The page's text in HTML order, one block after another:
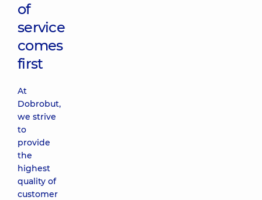
of
service
comes
first
At
Dobrobut,
we strive
to
provide
the
highest
quality of
customer